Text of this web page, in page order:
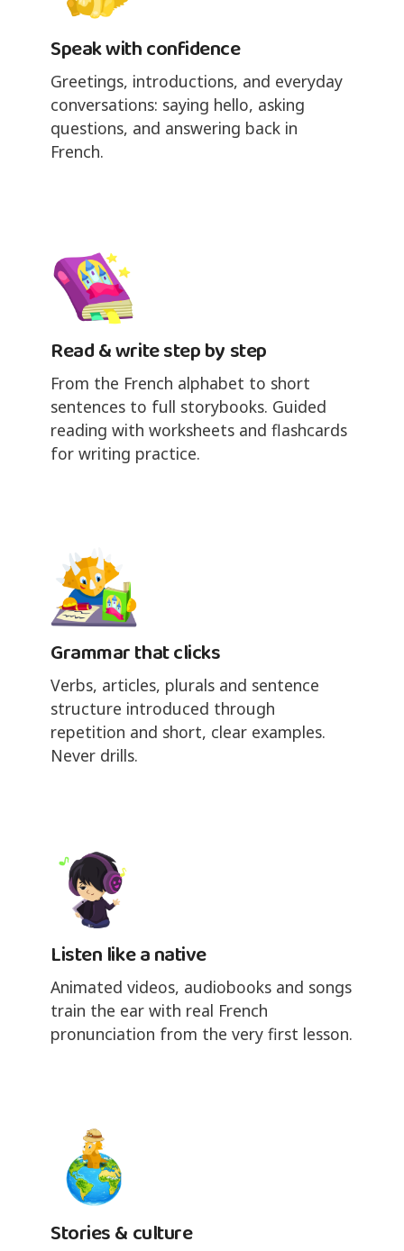
Speak with confidence
Greetings, introductions, and everyday
conversations: saying hello, asking
questions, and answering back in
French.
Read & write step by step
From the French alphabet to short
sentences to full storybooks. Guided
reading with worksheets and flashcards
for writing practice.
Grammar that clicks
Verbs, articles, plurals and sentence
structure introduced through
repetition and short, clear examples.
Never drills.
Listen like a native
Animated videos, audiobooks and songs
train the ear with real French
pronunciation from the very first lesson.
Stories & culture